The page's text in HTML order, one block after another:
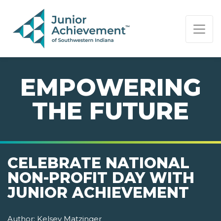
PAGE NAVIGATION:
END OF PAGE NAVIGATION.
EMPOWERING
THE FUTURE
CELEBRATE NATIONAL
NON-PROFIT DAY WITH
JUNIOR ACHIEVEMENT
Author: Kelsey Matzinger